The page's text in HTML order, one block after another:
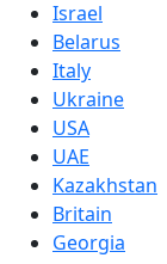
Israel
Belarus
Italy
Ukraine
USA
UAE
Kazakhstan
Britain
Georgia